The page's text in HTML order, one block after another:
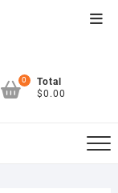
0
Total
$0.00